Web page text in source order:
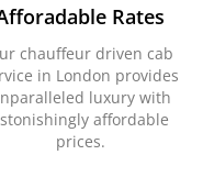
Rates
chauffeur driven cab
in London provides
luxury with
affordable
prices.